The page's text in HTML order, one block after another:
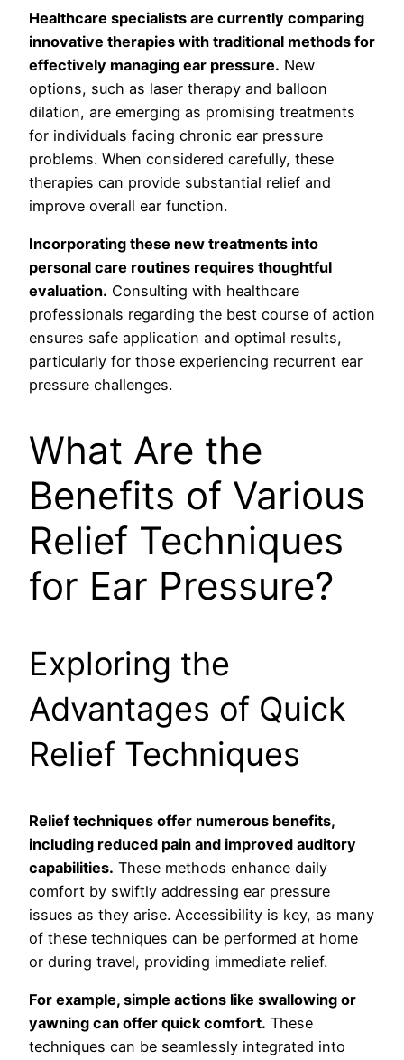
Healthcare specialists are currently comparing
innovative therapies with traditional methods for
effectively managing ear pressure. New
options, such as laser therapy and balloon
dilation, are emerging as promising treatments
for individuals facing chronic ear pressure
problems. When considered carefully, these
therapies can provide substantial relief and
improve overall ear function.
Incorporating these new treatments into
personal care routines requires thoughtful
evaluation. Consulting with healthcare
professionals regarding the best course of action
ensures safe application and optimal results,
particularly for those experiencing recurrent ear
pressure challenges.
What Are the
Benefits of Various
Relief Techniques
for Ear Pressure?
Exploring the
Advantages of Quick
Relief Techniques
Relief techniques offer numerous benefits,
including reduced pain and improved auditory
capabilities. These methods enhance daily
comfort by swiftly addressing ear pressure
issues as they arise. Accessibility is key, as many
of these techniques can be performed at home
or during travel, providing immediate relief.
For example, simple actions like swallowing or
yawning can offer quick comfort. These
techniques can be seamlessly integrated into